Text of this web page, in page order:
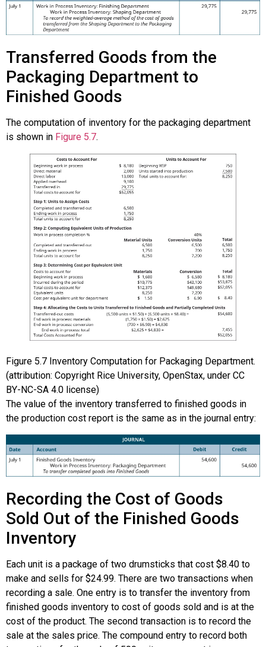
Transferred Goods from the
Packaging Department to
Finished Goods
The computation of inventory for the packaging department
is shown in Figure 5.7.
Figure 5.7 Inventory Computation for Packaging Department.
(attribution: Copyright Rice University, OpenStax, under CC
BY-NC-SA 4.0 license)
The value of the inventory transferred to finished goods in
the production cost report is the same as in the journal entry:
Recording the Cost of Goods
Sold Out of the Finished Goods
Inventory
Each unit is a package of two drumsticks that cost $8.40 to
make and sells for $24.99. There are two transactions when
recording a sale. One entry is to transfer the inventory from
finished goods inventory to cost of goods sold and is at the
cost of the product. The second transaction is to record the
sale at the sales price. The compound entry to record both